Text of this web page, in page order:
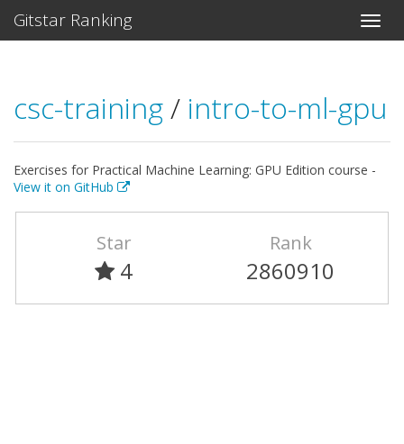
Gitstar Ranking
csc-training/ intro-to-ml-gpu
Exercises for Practical Machine Learning: GPU Edition course -
View it on GitHub
Star
4
Rank
2860910